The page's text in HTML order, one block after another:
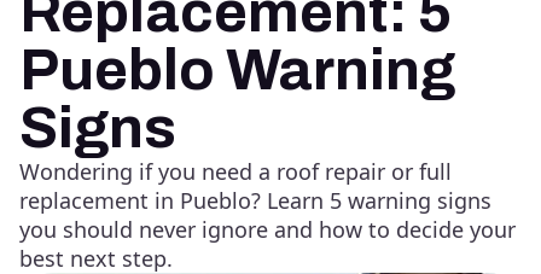
Pueblo Warning
Signs
Wondering if you need a roof repair or full
replacement in Pueblo? Learn 5 warning signs
you should never ignore and how to decide your
best next step.